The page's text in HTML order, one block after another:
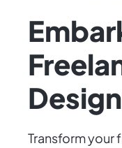
Transform your